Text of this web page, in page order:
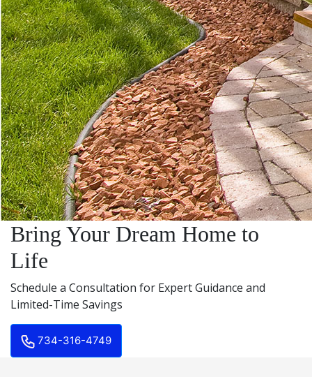
Bring Your Dream Home to
Life
Schedule a Consultation for Expert Guidance and
Limited-Time Savings
734-316-4749